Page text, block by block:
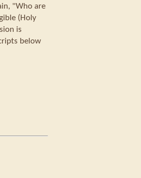
"Who are
(Holy
is
below